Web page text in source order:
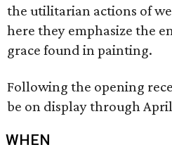
the utilitarian actions of
here they emphasize the
grace found in painting.
Following the opening
be on display through April
WHEN